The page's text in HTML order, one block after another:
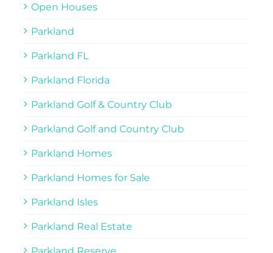
Open Houses
Parkland
Parkland FL
Parkland Florida
Parkland Golf & Country Club
Parkland Golf and Country Club
Parkland Homes
Parkland Homes for Sale
Parkland Isles
Parkland Real Estate
Parkland Reserve